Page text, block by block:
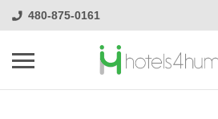
480-875-0161